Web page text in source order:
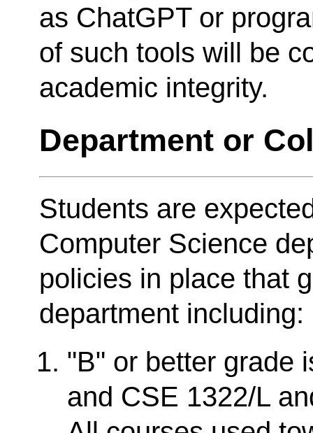
as ChatGPT or
of such tools will be
academic integrity.
Department or
Students are
Computer Science
policies in place that
department including:
"B" or better grade
and CSE 1322/L